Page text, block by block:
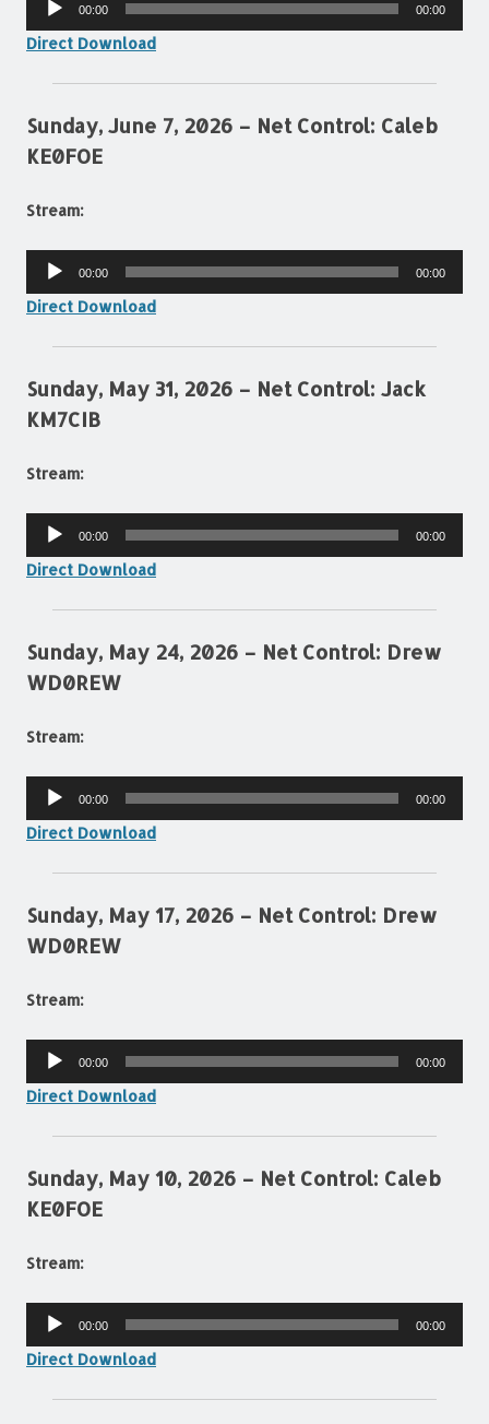
00:00 00:00
Direct Download
Sunday, June 7, 2026 – Net Control: Caleb
KE0FOE
Stream:
Audio
00:00 00:00
Direct Download
Sunday, May 31, 2026 – Net Control: Jack
KM7CIB
Stream:
Audio
00:00 00:00
Direct Download
Sunday, May 24, 2026 – Net Control: Drew
WD0REW
Stream:
Audio
00:00 00:00
Direct Download
Sunday, May 17, 2026 – Net Control: Drew
WD0REW
Stream:
Audio
00:00 00:00
Direct Download
Sunday, May 10, 2026 – Net Control: Caleb
KE0FOE
Stream:
Audio
00:00 00:00
Direct Download